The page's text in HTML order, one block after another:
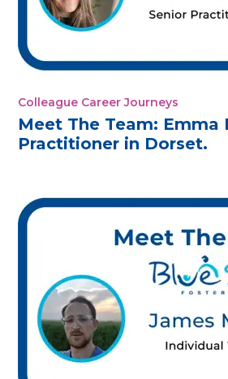
Colleague Career Journeys
Meet The Team: Emma
Practitioner in Dorset.